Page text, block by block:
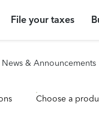
File your taxes
News & Announcements
Choose a